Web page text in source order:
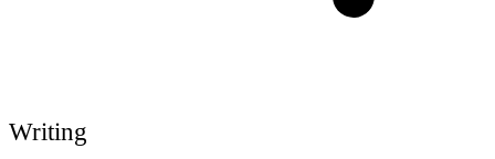
Writing